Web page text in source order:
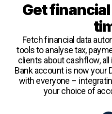
Get
Fetch financial data
tools to analyse tax,
clients about cashflow,
Bank account is now your
with everyone –
your choice of